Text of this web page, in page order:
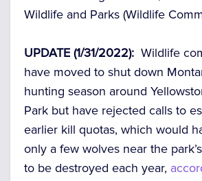
Wildlife and Parks (Wildlife
UPDATE (1/31/2022): Wildlife
have moved to shut down
hunting season around
Park but have rejected calls to
earlier kill quotas, which would
only a few wolves near the
to be destroyed each year,